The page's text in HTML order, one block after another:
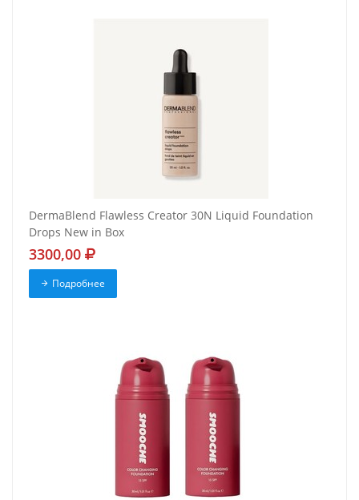
DermaBlend Flawless Creator 30N Liquid Foundation
Drops New in Box
3300,00
Подробнее